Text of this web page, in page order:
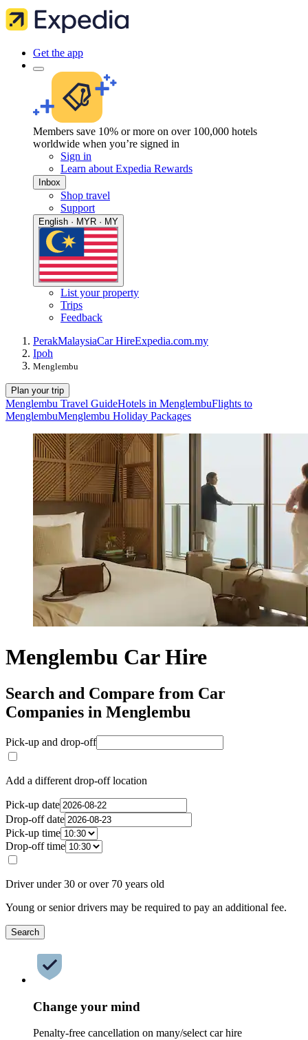
Get the app
Members save 10% or more on over 100,000 hotels
worldwide when you’re signed in
Sign in
Learn about Expedia Rewards
Inbox
Shop travel
Support
English · MYR · MY
List your property
Trips
Feedback
PerakMalaysiaCar HireExpedia.com.my
Ipoh
Menglembu
Plan your trip
Menglembu Travel GuideHotels in MenglembuFlights to
MenglembuMenglembu Holiday Packages
Menglembu Car Hire
Search and Compare from Car
Companies in Menglembu
Pick-up and drop-off
Add a different drop-off location
Pick-up date
Drop-off date
Pick-up time
Drop-off time
Driver under 30 or over 70 years old
Young or senior drivers may be required to pay an additional fee.
Search
Change your mind
Penalty-free cancellation on many/select car hire